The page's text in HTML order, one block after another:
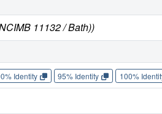
11132 / Bath))
Identity 95% Identity 100%